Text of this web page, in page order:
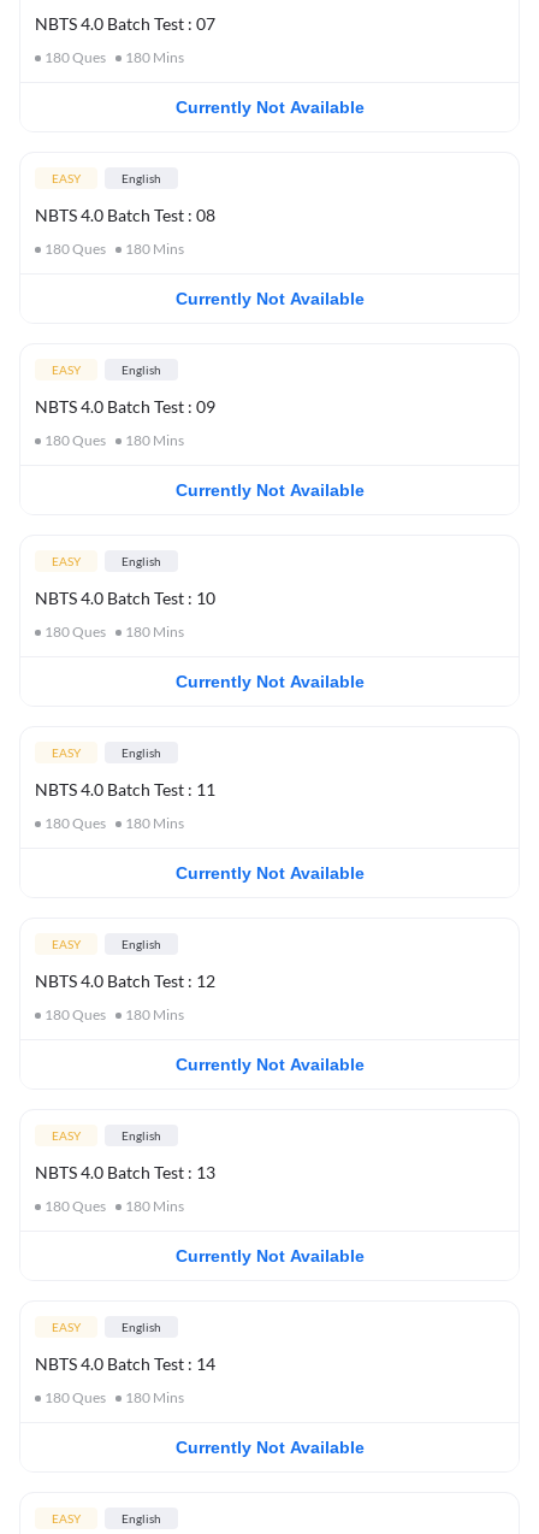
NBTS 4.0 Batch Test : 07
180Ques 180 Mins
Currently Not Available
EASY English
NBTS 4.0 Batch Test : 08
180Ques 180 Mins
Currently Not Available
EASY English
NBTS 4.0 Batch Test : 09
180Ques 180 Mins
Currently Not Available
EASY English
NBTS 4.0 Batch Test : 10
180Ques 180 Mins
Currently Not Available
EASY English
NBTS 4.0 Batch Test : 11
180Ques 180 Mins
Currently Not Available
EASY English
NBTS 4.0 Batch Test : 12
180Ques 180 Mins
Currently Not Available
EASY English
NBTS 4.0 Batch Test : 13
180Ques 180 Mins
Currently Not Available
EASY English
NBTS 4.0 Batch Test : 14
180Ques 180 Mins
Currently Not Available
EASY English